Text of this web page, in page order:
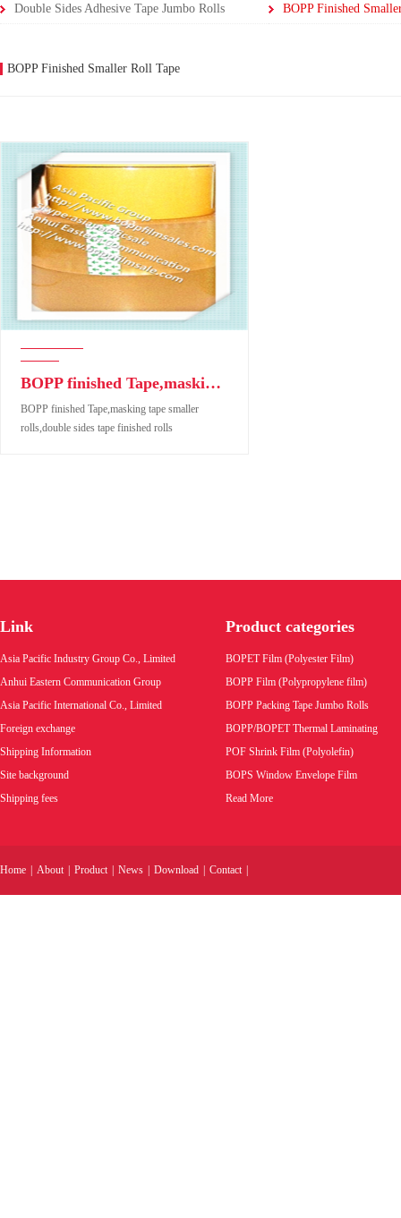
Double Sides Adhesive Tape Jumbo Rolls BOPP Finished
BOPP Finished Smaller Roll Tape
BOPP finished Tape,masking tape smaller rolls,double sides tape finished rolls
BOPP finished Tape,masking tape smaller
rolls,double sides tape finished rolls
Link
Asia Pacific Industry Group Co., Limited
Anhui Eastern Communication Group
Asia Pacific International Co., Limited
Foreign exchange
Shipping Information
Site background
Shipping fees
Product categories
BOPET Film (Polyester Film)
BOPP Film (Polypropylene film)
BOPP Packing Tape Jumbo Rolls
BOPP/BOPET Thermal Laminating
POF Shrink Film (Polyolefin)
BOPS Window Envelope Film
Read More
Home About Product News Download Contact